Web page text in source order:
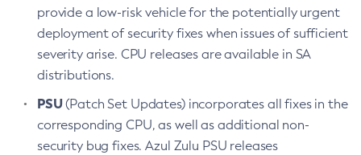
provide a low-risk vehicle for the potentially urgent
deployment of security fixes when issues of sufficient
severity arise. CPU releases are available in SA
distributions.
PSU(Patch Set Updates) incorporates all fixes in the
corresponding CPU, as well as additional non-
security bug fixes. Azul Zulu PSU releases